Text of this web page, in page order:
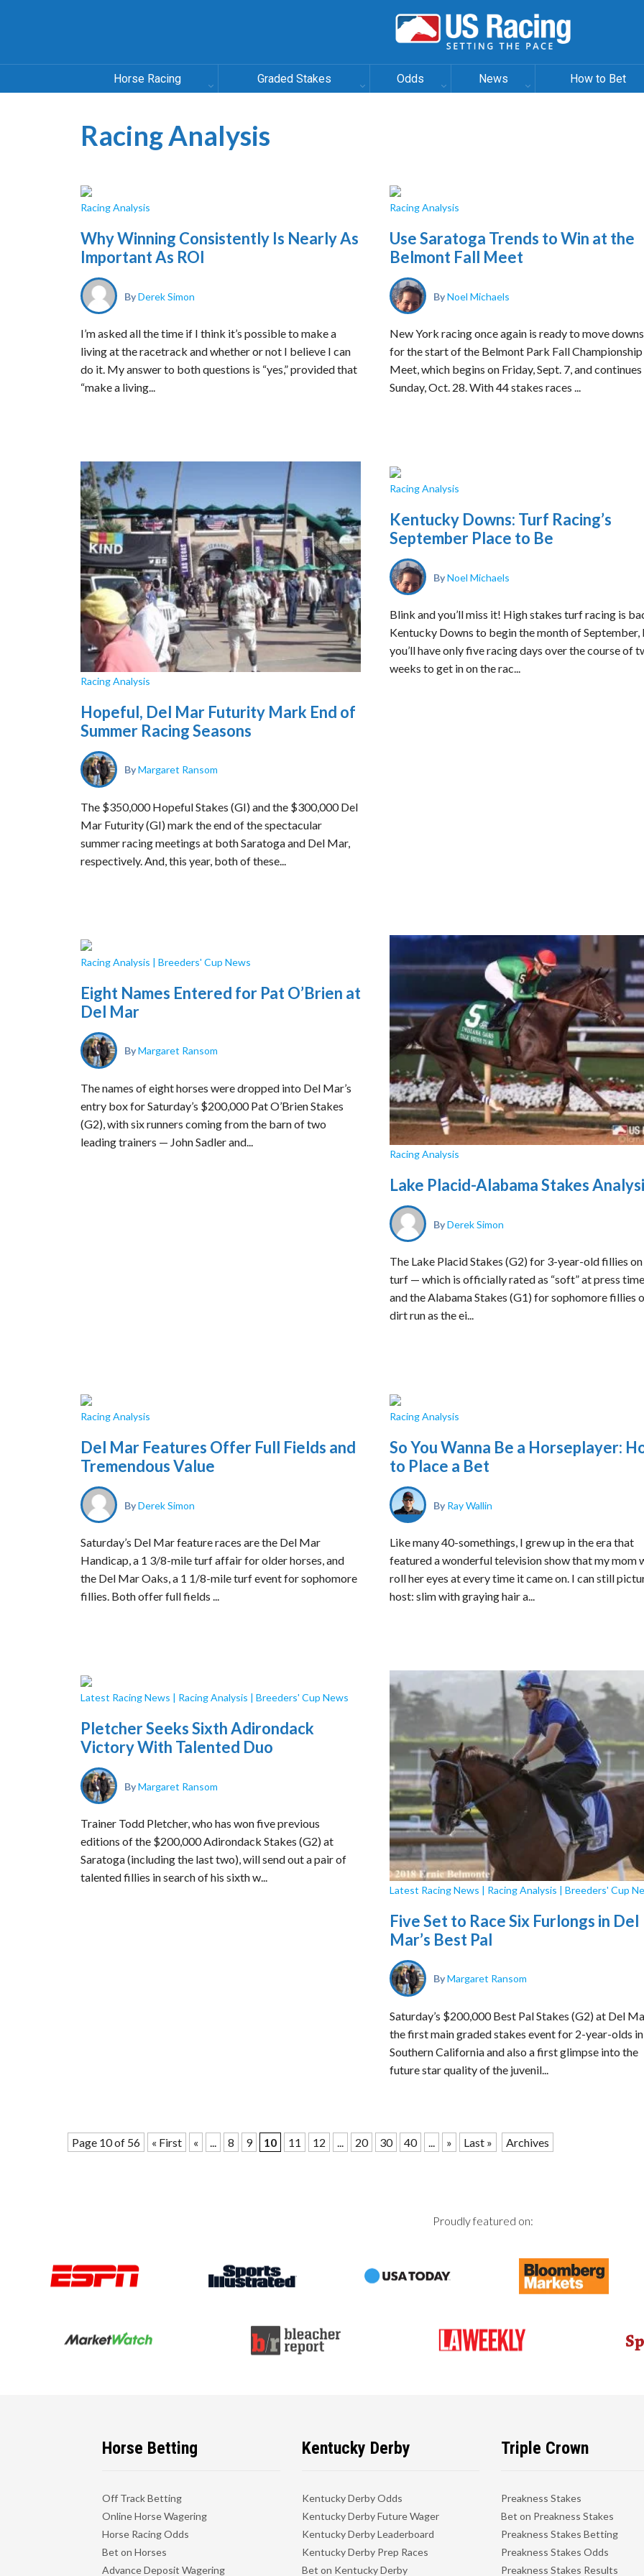
Horse Racing Graded Stakes Odds News How to Bet
Racing Analysis
Racing Analysis
Why Winning Consistently Is Nearly As
Important As ROI
ByDerek Simon
I’m asked all the time if I think it’s possible to make a
living at the racetrack and whether or not I believe I can
do it. My answer to both questions is “yes,” provided that
“make a living...
Racing Analysis
Use Saratoga Trends to Win at the
Belmont Fall Meet
ByNoel Michaels
New York racing once again is ready to move
for the start of the Belmont Park Fall Championship
Meet, which begins on Friday, Sept. 7, and
Sunday, Oct. 28. With 44 stakes races ...
Racing Analysis
Hopeful, Del Mar Futurity Mark End of
Summer Racing Seasons
ByMargaret Ransom
The $350,000 Hopeful Stakes (GI) and the $300,000 Del
Mar Futurity (GI) mark the end of the spectacular
summer racing meetings at both Saratoga and Del Mar,
respectively. And, this year, both of these...
Racing Analysis
Kentucky Downs: Turf Racing’s
September Place to Be
ByNoel Michaels
Blink and you’ll miss it! High stakes turf racing is
Kentucky Downs to begin the month of September,
you’ll have only five racing days over the course of
weeks to get in on the rac...
Racing Analysis | Breeders' Cup News
Eight Names Entered for Pat O’Brien at
Del Mar
ByMargaret Ransom
The names of eight horses were dropped into Del Mar’s
entry box for Saturday’s $200,000 Pat O’Brien Stakes
(G2), with six runners coming from the barn of two
leading trainers — John Sadler and...
Racing Analysis
Lake Placid-Alabama Stakes
ByDerek Simon
The Lake Placid Stakes (G2) for 3-year-old fillies
turf — which is officially rated as “soft” at press
and the Alabama Stakes (G1) for sophomore fillies
dirt run as the ei...
Racing Analysis
Del Mar Features Offer Full Fields and
Tremendous Value
ByDerek Simon
Saturday’s Del Mar feature races are the Del Mar
Handicap, a 1 3/8-mile turf affair for older horses, and
the Del Mar Oaks, a 1 1/8-mile turf event for sophomore
fillies. Both offer full fields ...
Racing Analysis
So You Wanna Be a Horseplayer:
to Place a Bet
ByRay Wallin
Like many 40-somethings, I grew up in the era that
featured a wonderful television show that my mom
roll her eyes at every time it came on. I can still
host: slim with graying hair a...
Latest Racing News | Racing Analysis | Breeders' Cup News
Pletcher Seeks Sixth Adirondack
Victory With Talented Duo
ByMargaret Ransom
Trainer Todd Pletcher, who has won five previous
editions of the $200,000 Adirondack Stakes (G2) at
Saratoga (including the last two), will send out a pair of
talented fillies in search of his sixth w...
Latest Racing News | Racing Analysis | Breeders' Cup
Five Set to Race Six Furlongs in Del
Mar’s Best Pal
ByMargaret Ransom
Saturday’s $200,000 Best Pal Stakes (G2) at Del
the first main graded stakes event for 2-year-olds in
Southern California and also a first glimpse into the
future star quality of the juvenil...
Page 10 of 56 « First « 8 9 10 11 12 20 30 40 » Last » Archives
Proudly featured on:
Horse Betting
Off Track Betting
Online Horse Wagering
Horse Racing Odds
Bet on Horses
Advance Deposit Wagering
Kentucky Derby
Kentucky Derby Odds
Kentucky Derby Future Wager
Kentucky Derby Leaderboard
Kentucky Derby Prep Races
Bet on Kentucky Derby
Triple Crown
Preakness Stakes
Bet on Preakness Stakes
Preakness Stakes Betting
Preakness Stakes Odds
Preakness Stakes Results